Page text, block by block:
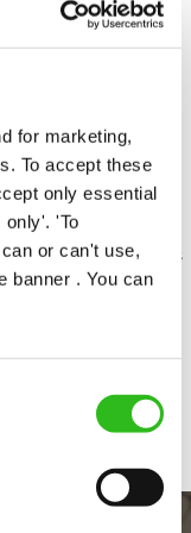
for marketing,
To accept these
only essential
'To
or can't use,
banner . You can
meals to
high standards and
plate.
whatever challenges